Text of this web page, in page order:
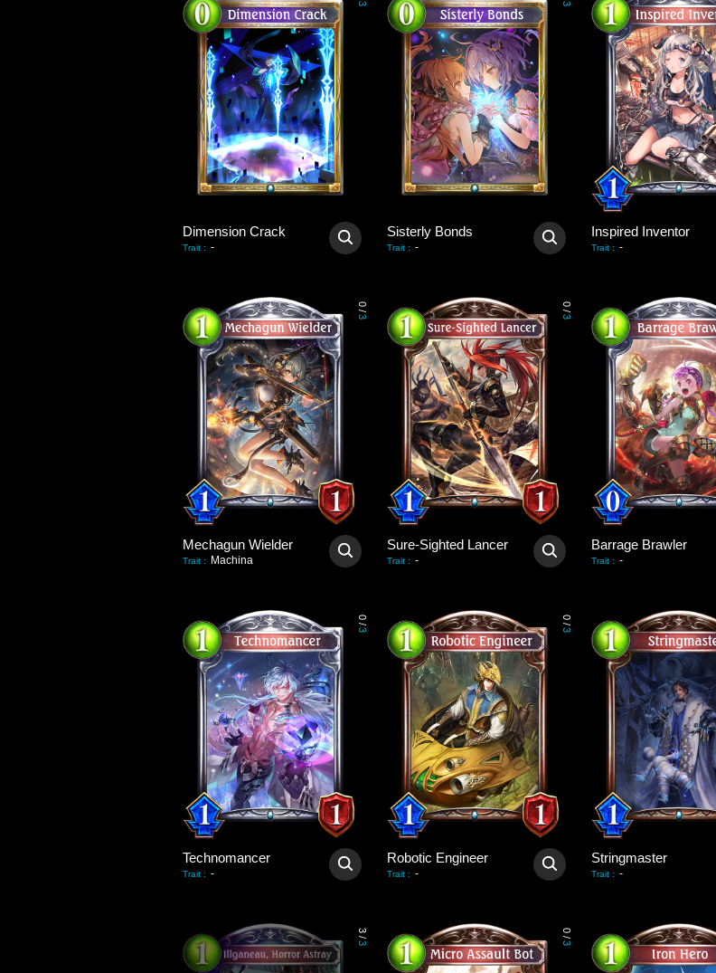
3
Dimension Crack
Trait : -
3
Sisterly Bonds
Trait : -
Inspired Inventor
Trait : -
0
/
3
Mechagun Wielder
Trait : Machina
0
/
3
Sure-Sighted Lancer
Trait : -
Barrage Brawler
Trait : -
0
/
3
Technomancer
Trait : -
0
/
3
Robotic Engineer
Trait : -
Stringmaster
Trait : -
3
/
3
0
/
3